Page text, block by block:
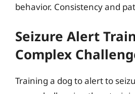
behavior. Consistency and
Seizure Alert
Complex
Training a dog to alert to